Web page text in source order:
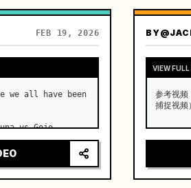
FEB 19, 2026
we all have been
vs Gojo
BY
VIEW
参考视
捕捉视